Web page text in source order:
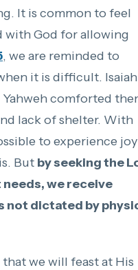
It is common to feel
with God for allowing
, we are reminded to
it is difficult. Isaiah
comforted
lack of shelter. With
to experience
But by seeking the
we receive
not dictated by
that we will feast at His